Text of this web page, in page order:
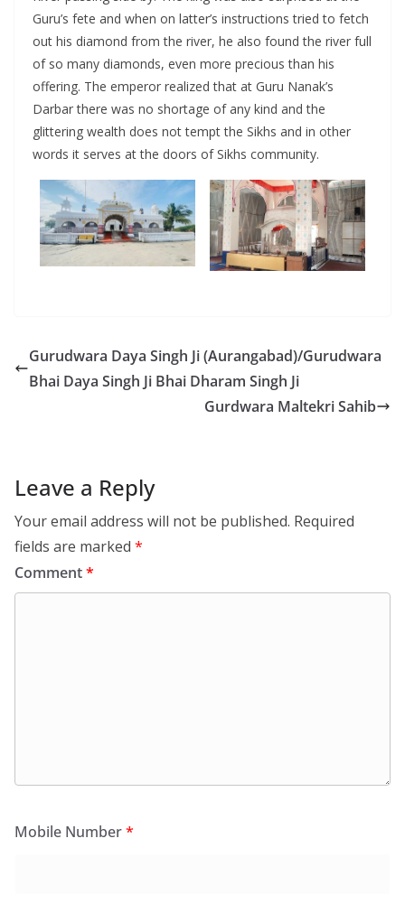
Guru’s fete and when on latter’s instructions tried to fetch
out his diamond from the river, he also found the river full
of so many diamonds, even more precious than his
offering. The emperor realized that at Guru Nanak’s
Darbar there was no shortage of any kind and the
glittering wealth does not tempt the Sikhs and in other
words it serves at the doors of Sikhs community.
Gurudwara Daya Singh Ji (Aurangabad)/Gurudwara
Bhai Daya Singh Ji Bhai Dharam Singh Ji
Gurdwara Maltekri Sahib
Leave a Reply
Your email address will not be published. Required
fields are marked *
Comment*
Mobile Number*